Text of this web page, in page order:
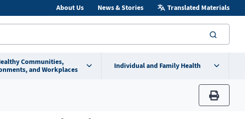
About Us News & Stories Translated Materials
Communities,
and Workplaces
Individual and Family Health
print